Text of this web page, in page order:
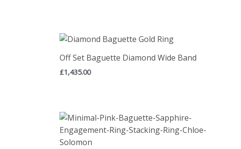
Off Set Baguette Diamond Wide Band
£1,435.00